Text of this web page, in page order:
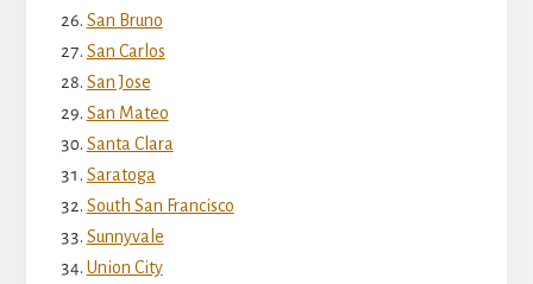
San Bruno
San Carlos
San Jose
San Mateo
Santa Clara
Saratoga
South San Francisco
Sunnyvale
Union City